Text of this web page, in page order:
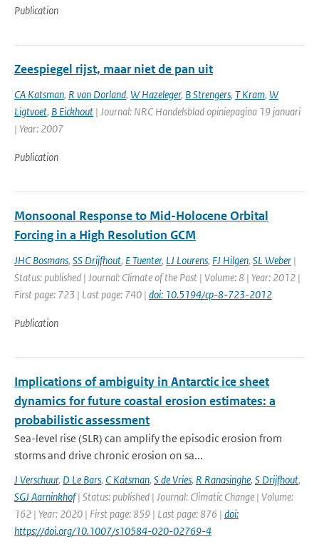
Publication
Zeespiegel rijst, maar niet de pan uit
CA Katsman, R van Dorland, W Hazeleger, B Strengers, T Kram, W
Ligtvoet, B Eickhout | Journal: NRC Handelsblad opiniepagina 19 januari
| Year: 2007
Publication
Monsoonal Response to Mid-Holocene Orbital
Forcing in a High Resolution GCM
JHC Bosmans, SS Drijfhout, E Tuenter, LJ Lourens, FJ Hilgen, SL Weber |
Status: published | Journal: Climate of the Past | Volume: 8 | Year: 2012 |
First page: 723 | Last page: 740 | doi: 10.5194/cp-8-723-2012
Publication
Implications of ambiguity in Antarctic ice sheet
dynamics for future coastal erosion estimates: a
probabilistic assessment
Sea-level rise (SLR) can amplify the episodic erosion from
storms and drive chronic erosion on sa...
J Verschuur, D Le Bars, C Katsman, S de Vries, R Ranasinghe, S Drijfhout,
SGJ Aarninkhof| Status: published | Journal: Climatic Change | Volume:
162 | Year: 2020 | First page: 859 | Last page: 876 | doi:
https://doi.org/10.1007/s10584-020-02769-4